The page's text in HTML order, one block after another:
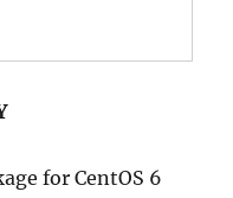
for CentOS 6